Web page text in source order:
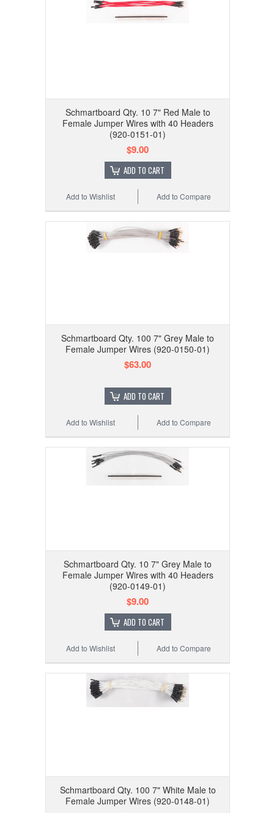
Schmartboard Qty. 10 7" Red Male to
Female Jumper Wires with 40 Headers
(920-0151-01)
$9.00
ADD TO CART
Add to Compare
Add to Wishlist
Schmartboard Qty. 100 7" Grey Male to
Female Jumper Wires (920-0150-01)
$63.00
ADD TO CART
Add to Compare
Add to Wishlist
Schmartboard Qty. 10 7" Grey Male to
Female Jumper Wires with 40 Headers
(920-0149-01)
$9.00
ADD TO CART
Add to Compare
Add to Wishlist
Schmartboard Qty. 100 7" White Male to
Female Jumper Wires (920-0148-01)